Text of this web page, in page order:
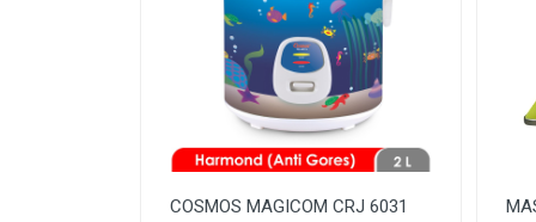
COSMOS MAGICOM CRJ 6031